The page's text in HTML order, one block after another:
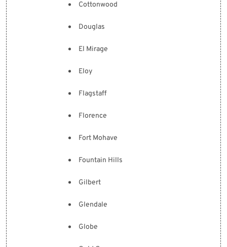
Cottonwood
Douglas
El Mirage
Eloy
Flagstaff
Florence
Fort Mohave
Fountain Hills
Gilbert
Glendale
Globe